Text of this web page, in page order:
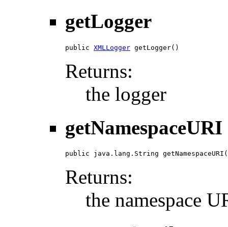
getLogger
public XMLLogger getLogger()
Returns:
the logger
getNamespaceURI
public java.lang.String
Returns:
the namespace